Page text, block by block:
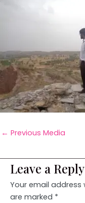
← Previous Media
Leave a Reply
Your email address
are marked *